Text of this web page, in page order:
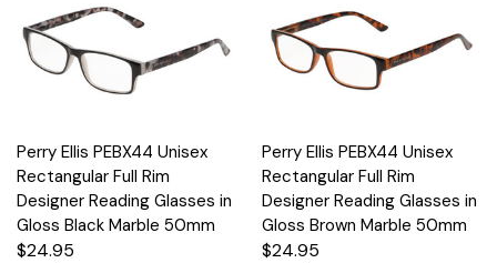
Perry Ellis PEBX44 Unisex
Rectangular Full Rim
Designer Reading Glasses in
Gloss Black Marble 50mm
$24.95
Perry Ellis PEBX44 Unisex
Rectangular Full Rim
Designer Reading Glasses in
Gloss Brown Marble 50mm
$24.95